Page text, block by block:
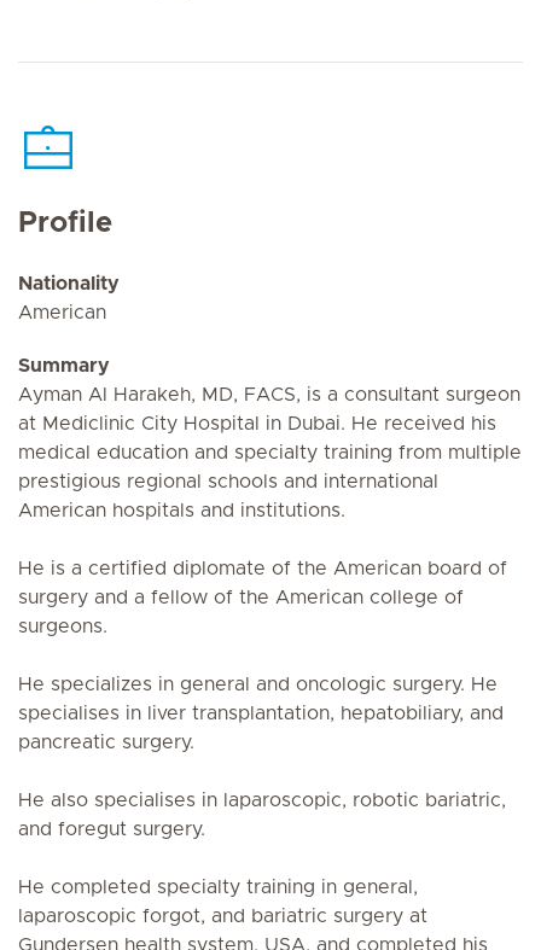
Profile
Nationality
American
Summary
Ayman Al Harakeh, MD, FACS, is a consultant surgeon
at Mediclinic City Hospital in Dubai. He received his
medical education and specialty training from multiple
prestigious regional schools and international
American hospitals and institutions.
He is a certified diplomate of the American board of
surgery and a fellow of the American college of
surgeons.
He specializes in general and oncologic surgery. He
specialises in liver transplantation, hepatobiliary, and
pancreatic surgery.
He also specialises in laparoscopic, robotic bariatric,
and foregut surgery.
He completed specialty training in general,
laparoscopic forgot, and bariatric surgery at
Gundersen health system, USA, and completed his